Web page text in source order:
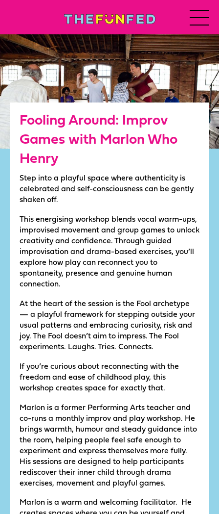
Fooling Around: Improv
Games with Marlon Who
Henry
Step into a playful space where authenticity is
celebrated and self-consciousness can be gently
shaken off.
This energising workshop blends vocal warm-ups,
improvised movement and group games to unlock
creativity and confidence. Through guided
improvisation and drama-based exercises, you’ll
explore how play can reconnect you to
spontaneity, presence and genuine human
connection.
At the heart of the session is the Fool archetype
— a playful framework for stepping outside your
usual patterns and embracing curiosity, risk and
joy. The Fool doesn’t aim to impress. The Fool
experiments. Laughs. Tries. Connects.
If you’re curious about reconnecting with the
freedom and ease of childhood play, this
workshop creates space for exactly that.
Marlon is a former Performing Arts teacher and
co-runs a monthly improv and play workshop. He
brings warmth, humour and steady guidance into
the room, helping people feel safe enough to
experiment and express themselves more fully.
His sessions are designed to help participants
rediscover their inner child through drama
exercises, movement and playful games.
Marlon is a warm and welcoming facilitator. He